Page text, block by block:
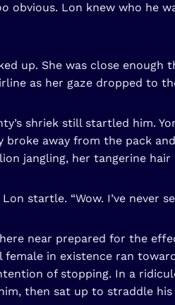
obvious. Lon knew who he
up. She was close
as her gaze dropped to
shriek still startled him.
broke away from the pack
jangling, her tangerine
startle. “Wow. I’ve never
near prepared for the
in existence ran
of stopping. In a
then sat up to straddle his